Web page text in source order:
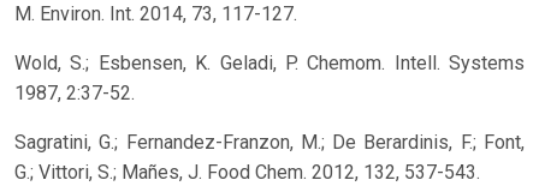
M. Environ. Int. 2014, 73, 117-127.
Wold, S.; Esbensen, K. Geladi, P. Chemom. Intell. Systems
1987, 2:37-52.
Sagratini, G.; Fernandez-Franzon, M.; De Berardinis, F.; Font,
G.; Vittori, S.; Mañes, J. Food Chem. 2012, 132, 537-543.